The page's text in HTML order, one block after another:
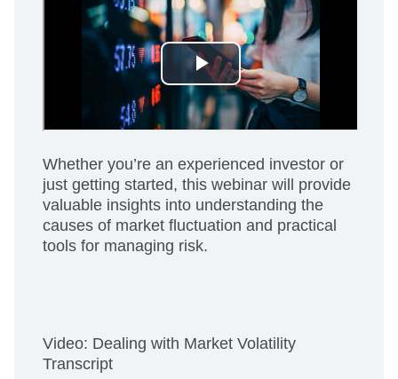
Whether you’re an experienced investor or
just getting started, this webinar will provide
valuable insights into understanding the
causes of market fluctuation and practical
tools for managing risk.
Video: Dealing with Market Volatility
Transcript